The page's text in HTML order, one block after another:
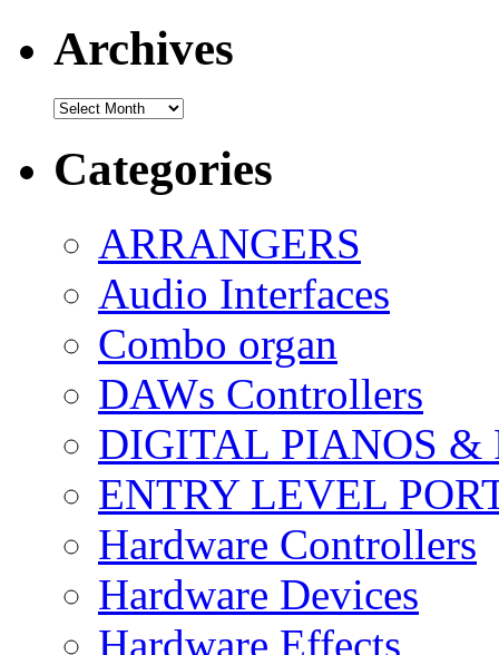
Archives
Archives
Categories
ARRANGERS
Audio Interfaces
Combo organ
DAWs Controllers
DIGITAL PIANOS &
ENTRY LEVEL
Hardware Controllers
Hardware Devices
Hardware Effects